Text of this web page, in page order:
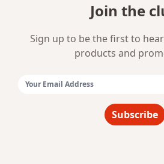
Join the
Sign up to be the first to
products and
Subscribe
Your AI Coffee Assistant